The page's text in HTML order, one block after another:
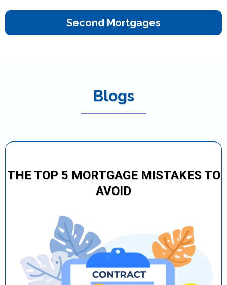
Second Mortgages
Blogs
THE TOP 5 MORTGAGE MISTAKES TO
AVOID